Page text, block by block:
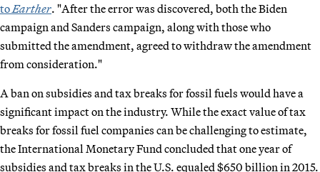
to Earther. "After the error was discovered, both the Biden
campaign and Sanders campaign, along with those who
submitted the amendment, agreed to withdraw the amendment
from consideration."
A ban on subsidies and tax breaks for fossil fuels would have a
significant impact on the industry. While the exact value of tax
breaks for fossil fuel companies can be challenging to estimate,
the International Monetary Fund concluded that one year of
subsidies and tax breaks in the U.S. equaled $650 billion in 2015.